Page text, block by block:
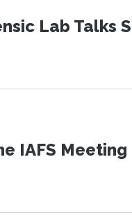
Lab Talks
IAFS Meeting